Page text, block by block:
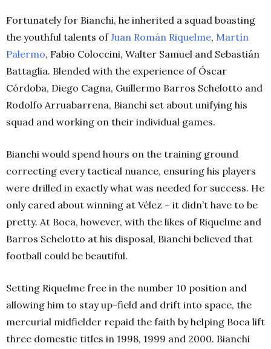
Fortunately for Bianchi, he inherited a squad boasting
the youthful talents ofJuan Román Riquelme, Martín
Palermo, Fabio Coloccini, Walter Samuel and Sebastián
Battaglia. Blended with the experience of Óscar
Córdoba, Diego Cagna, Guillermo Barros Schelotto and
Rodolfo Arruabarrena, Bianchi set about unifying his
squad and working on their individual games.
Bianchi would spend hours on the training ground
correcting every tactical nuance, ensuring his players
were drilled in exactly what was needed for success. He
only cared about winning at Vélez – it didn’t have to be
pretty. At Boca, however, with the likes of Riquelme and
Barros Schelotto at his disposal, Bianchi believed that
football could be beautiful.
Setting Riquelme free in the number 10 position and
allowing him to stay up-field and drift into space, the
mercurial midfielder repaid the faith by helping Boca lift
three domestic titles in 1998, 1999 and 2000. Bianchi